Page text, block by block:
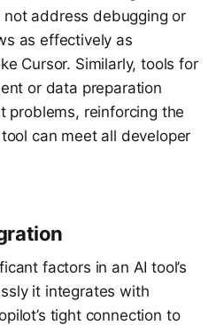
address debugging or
as effectively as
Cursor. Similarly, tools for
or data preparation
problems, reinforcing the
can meet all developer
factors in an AI tool’s
it integrates with
tight connection to